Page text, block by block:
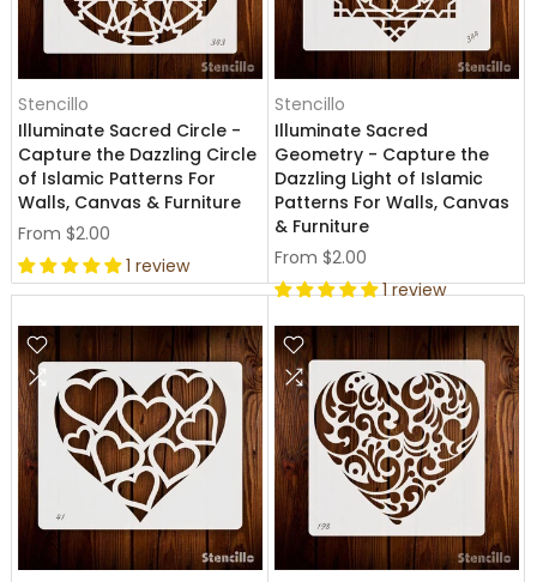
Stencillo
Illuminate Sacred Circle -
Capture the Dazzling Circle
of Islamic Patterns For
Walls, Canvas & Furniture
From $2.00
1 review
Stencillo
Illuminate Sacred
Geometry - Capture the
Dazzling Light of Islamic
Patterns For Walls, Canvas
& Furniture
From $2.00
1 review